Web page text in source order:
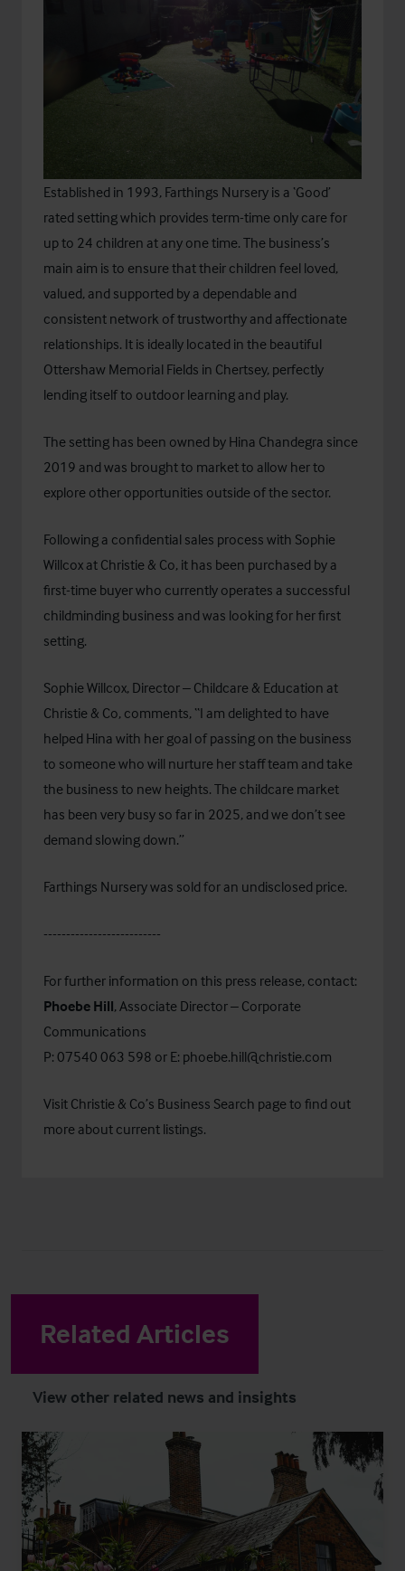
Established in 1993, Farthings Nursery is a ‘Good’
rated setting which provides term-time only care for
up to 24 children at any one time. The business’s
main aim is to ensure that their children feel loved,
valued, and supported by a dependable and
consistent network of trustworthy and affectionate
relationships. It is ideally located in the beautiful
Ottershaw Memorial Fields in Chertsey, perfectly
lending itself to outdoor learning and play.
The setting has been owned by Hina Chandegra since
2019 and was brought to market to allow her to
explore other opportunities outside of the sector.
Following a confidential sales process with Sophie
Willcox at Christie & Co, it has been purchased by a
first-time buyer who currently operates a successful
childminding business and was looking for her first
setting.
Sophie Willcox, Director – Childcare & Education at
Christie & Co, comments, “I am delighted to have
helped Hina with her goal of passing on the business
to someone who will nurture her staff team and take
the business to new heights. The childcare market
has been very busy so far in 2025, and we don’t see
demand slowing down.”
Farthings Nursery was sold for an undisclosed price.
--------------------------
For further information on this press release, contact:
Phoebe Hill, Associate Director – Corporate
Communications
P: 07540 063 598 or E: phoebe.hill@christie.com
Visit Christie & Co’s Business Search page to find out
more about current listings.
Related Articles
View other related news and insights